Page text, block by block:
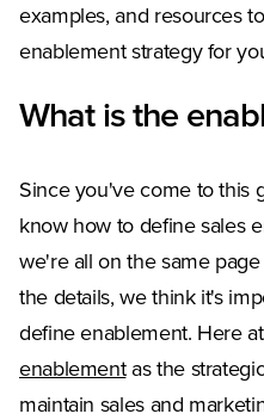
examples, and resources
enablement strategy for
What is the
Since you've come to this
know how to define sales
we're all on the same
the details, we think it's
define enablement. Here
enablementas the
maintain sales and